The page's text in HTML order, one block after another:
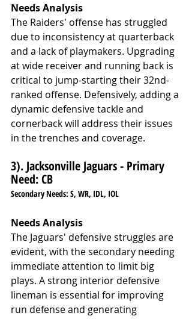
Needs Analysis
The Raiders' offense has struggled
due to inconsistency at quarterback
and a lack of playmakers. Upgrading
at wide receiver and running back is
critical to jump-starting their 32nd-
ranked offense. Defensively, adding a
dynamic defensive tackle and
cornerback will address their issues
in the trenches and coverage.
3). Jacksonville Jaguars - Primary
Need: CB
Secondary Needs: S, WR, IDL, IOL
Needs Analysis
The Jaguars' defensive struggles are
evident, with the secondary needing
immediate attention to limit big
plays. A strong interior defensive
lineman is essential for improving
run defense and generating